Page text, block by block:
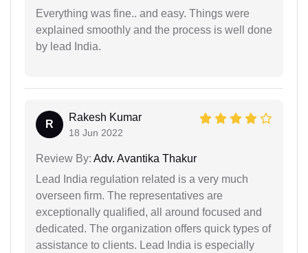
Everything was fine.. and easy. Things were
explained smoothly and the process is well done
by lead India.
R
Rakesh Kumar
18 Jun 2022
Review By: Adv. Avantika Thakur
Lead India regulation related is a very much
overseen firm. The representatives are
exceptionally qualified, all around focused and
dedicated. The organization offers quick types of
assistance to clients. Lead India is especially